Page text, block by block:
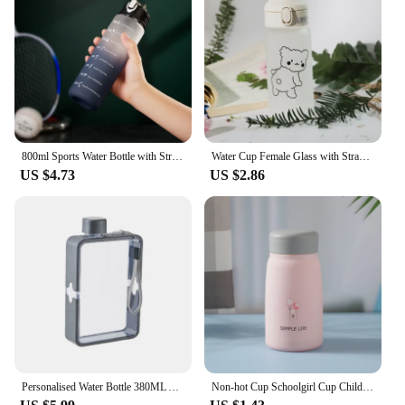
US $4.73
Water Cup Female Glass with Straw Simple and Fresh Sen Series Portable Korean Cute Student Bouncing Ins Cup
US $2.86
Non-hot Cup Schoolgirl Cup Children Ins Cute Water Cup Plastic Shell Glass Drinkware Water Bottle